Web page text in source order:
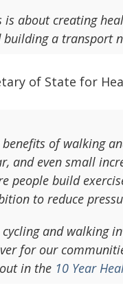
is about creating
building a transport
of State for
benefits of walking
and even small
people build
to reduce
cycling and walking
for our
in the 10 Year